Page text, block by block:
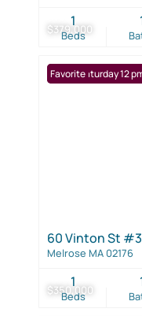
$379,000
Beds
1
$350,000
Open: Saturday 12
Favorite
60 Vinton St #3
Melrose MA 02176
Beds
1